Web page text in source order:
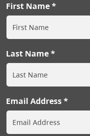
First Name
Last Name
Email Address